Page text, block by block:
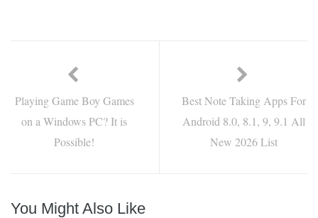
Playing Game Boy Games
on a Windows PC? It is
Possible!
Best Note Taking Apps For
Android 8.0, 8.1, 9, 9.1 All
New 2026 List
You Might Also Like